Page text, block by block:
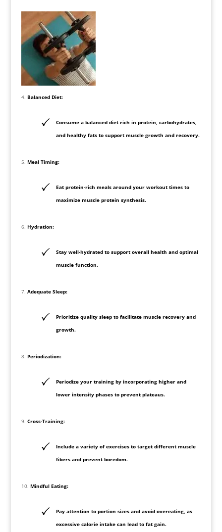
Balanced Diet:
Consume a balanced diet rich in protein, carbohydrates,
and healthy fats to support muscle growth and recovery.
Meal Timing:
Eat protein-rich meals around your workout times to
maximize muscle protein synthesis.
Hydration:
Stay well-hydrated to support overall health and optimal
muscle function.
Adequate Sleep:
Prioritize quality sleep to facilitate muscle recovery and
growth.
Periodization:
Periodize your training by incorporating higher and
lower intensity phases to prevent plateaus.
Cross-Training:
Include a variety of exercises to target different muscle
fibers and prevent boredom.
Mindful Eating:
Pay attention to portion sizes and avoid overeating, as
excessive calorie intake can lead to fat gain.